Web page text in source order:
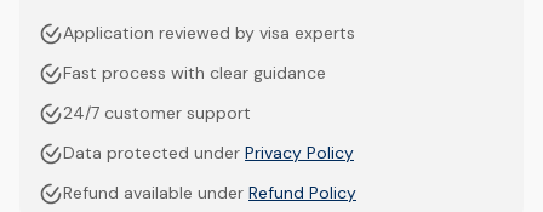
Application reviewed by visa experts
Fast process with clear guidance
24/7 customer support
Data protected under Privacy Policy
Refund available under Refund Policy